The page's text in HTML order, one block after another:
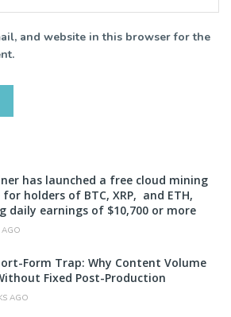
and website in this browser for the
has launched a free cloud mining
for holders of BTC, XRP, and ETH,
daily earnings of $10,700 or more
AGO
Form Trap: Why Content Volume
Fixed Post-Production
AGO